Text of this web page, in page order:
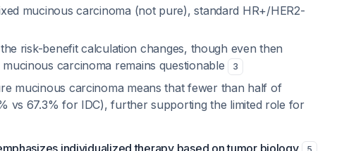
mucinous carcinoma (not pure), standard HR+/HER2-
risk-benefit calculation changes, though even then
carcinoma remains questionable
3
mucinous carcinoma means that fewer than half of
vs 67.3% for IDC), further supporting the limited role for
individualized therapy based on tumor biology